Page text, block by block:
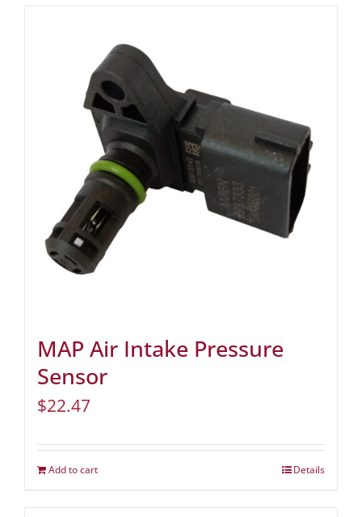
MAP Air Intake Pressure
Sensor
$22.47
Add to cart Details